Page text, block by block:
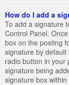
How do I add a
To add a signature
Control Panel.
box on the posting
signature by
radio button in your
signature being
signature box